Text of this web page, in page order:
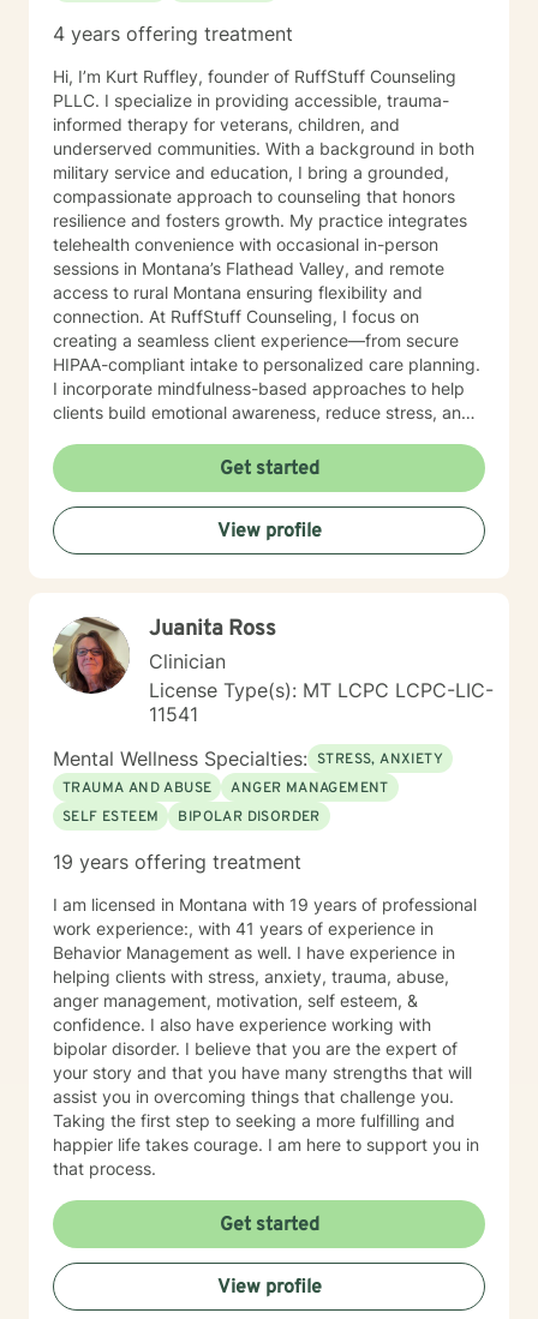
4 years offering treatment
Hi, I’m Kurt Ruffley, founder of RuffStuff Counseling
PLLC. I specialize in providing accessible, trauma-
informed therapy for veterans, children, and
underserved communities. With a background in both
military service and education, I bring a grounded,
compassionate approach to counseling that honors
resilience and fosters growth. My practice integrates
telehealth convenience with occasional in-person
sessions in Montana’s Flathead Valley, and remote
access to rural Montana ensuring flexibility and
connection. At RuffStuff Counseling, I focus on
creating a seamless client experience—from secure
HIPAA-compliant intake to personalized care planning.
I incorporate mindfulness-based approaches to help
clients build emotional awareness, reduce stress, and
navigating life transitions, anxiety, grief, or identity
development, I’m here to walk alongside you with
purpose and authenticity. I’m deeply committed to
community outreach, with a focus on supporting
individuals experiencing homelessness, veterans
work is rooted in the belief that everyone deserves
access to compassionate, effective mental health care
—no matter their circumstances. If you’re ready to
take the next step toward healing and growth, I’d be
honored to support you. Feel free to reach out or
schedule a session—I look forward to connecting with
you.
Get started
View profile
Juanita Ross
Clinician
License Type(s): MT LCPC LCPC-LIC-
11541
Mental Wellness Specialties: STRESS, ANXIETY
TRAUMA AND ABUSE
ANGER MANAGEMENT
SELF ESTEEM
BIPOLAR DISORDER
19 years offering treatment
I am licensed in Montana with 19 years of professional
work experience:, with 41 years of experience in
Behavior Management as well. I have experience in
helping clients with stress, anxiety, trauma, abuse,
anger management, motivation, self esteem, &
confidence. I also have experience working with
bipolar disorder. I believe that you are the expert of
your story and that you have many strengths that will
assist you in overcoming things that challenge you.
Taking the first step to seeking a more fulfilling and
happier life takes courage. I am here to support you in
that process.
Get started
View profile